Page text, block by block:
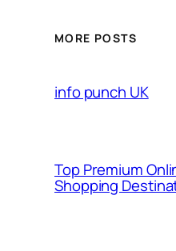
MORE POSTS
info punch UK
Top Premium
Shopping